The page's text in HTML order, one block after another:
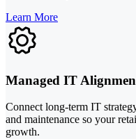
Learn More
Managed IT
Connect long-term IT
and maintenance so your
growth.